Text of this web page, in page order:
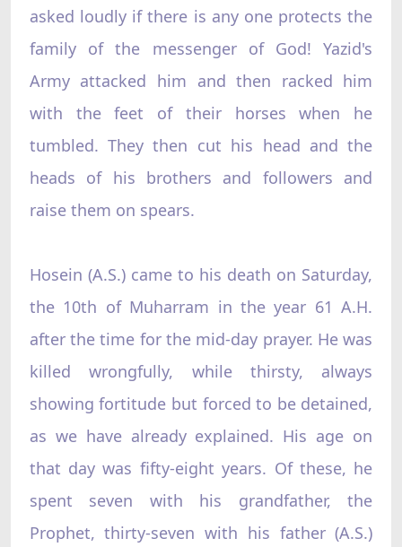
asked loudly if there is any one protects the
family of the messenger of God! Yazid's
Army attacked him and then racked him
with the feet of their horses when he
tumbled. They then cut his head and the
heads of his brothers and followers and
raise them on spears.
Hosein (A.S.) came to his death on Saturday,
the 10th of Muharram in the year 61 A.H.
after the time for the mid-day prayer. He was
killed wrongfully, while thirsty, always
showing fortitude but forced to be detained,
as we have already explained. His age on
that day was fifty-eight years. Of these, he
spent seven with his grandfather, the
Prophet, thirty-seven with his father (A.S.)